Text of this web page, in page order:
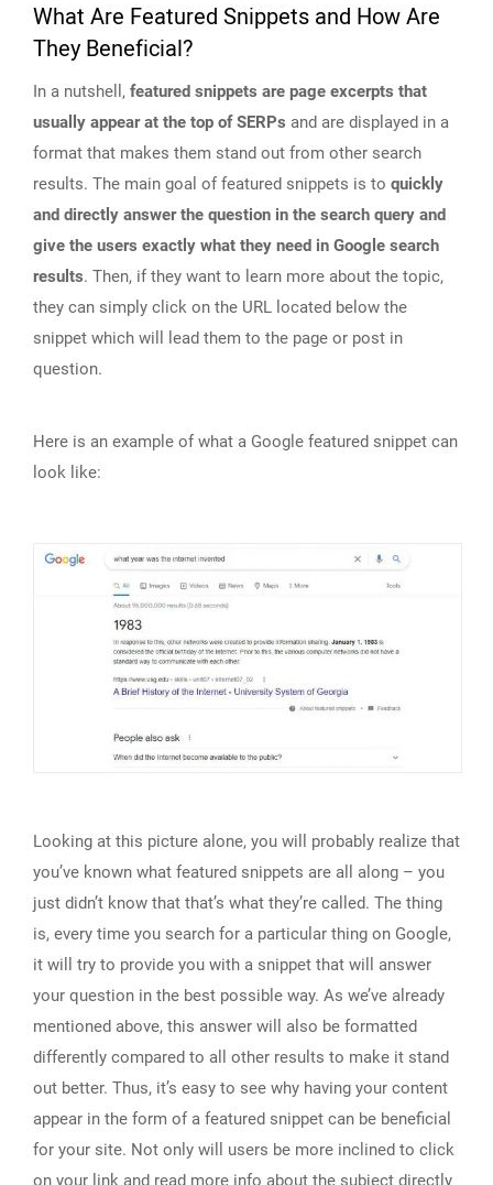
What Are Featured Snippets and How Are
They Beneficial?
In a nutshell, featured snippets are page excerpts that
usually appear at the top of SERPs and are displayed in a
format that makes them stand out from other search
results. The main goal of featured snippets is to quickly
and directly answer the question in the search query and
give the users exactly what they need in Google search
results. Then, if they want to learn more about the topic,
they can simply click on the URL located below the
snippet which will lead them to the page or post in
question.
Here is an example of what a Google featured snippet can
look like:
Looking at this picture alone, you will probably realize that
you’ve known what featured snippets are all along – you
just didn’t know that that’s what they’re called. The thing
is, every time you search for a particular thing on Google,
it will try to provide you with a snippet that will answer
your question in the best possible way. As we’ve already
mentioned above, this answer will also be formatted
differently compared to all other results to make it stand
out better. Thus, it’s easy to see why having your content
appear in the form of a featured snippet can be beneficial
for your site. Not only will users be more inclined to click
on your link and read more info about the subject directly